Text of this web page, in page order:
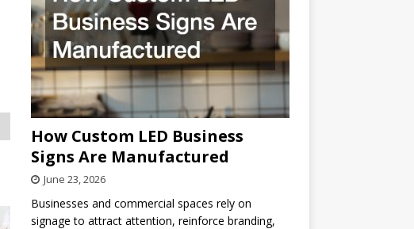
How Custom LED Business
Signs Are Manufactured
June 23, 2026
Businesses and commercial spaces rely on
signage to attract attention, reinforce branding,